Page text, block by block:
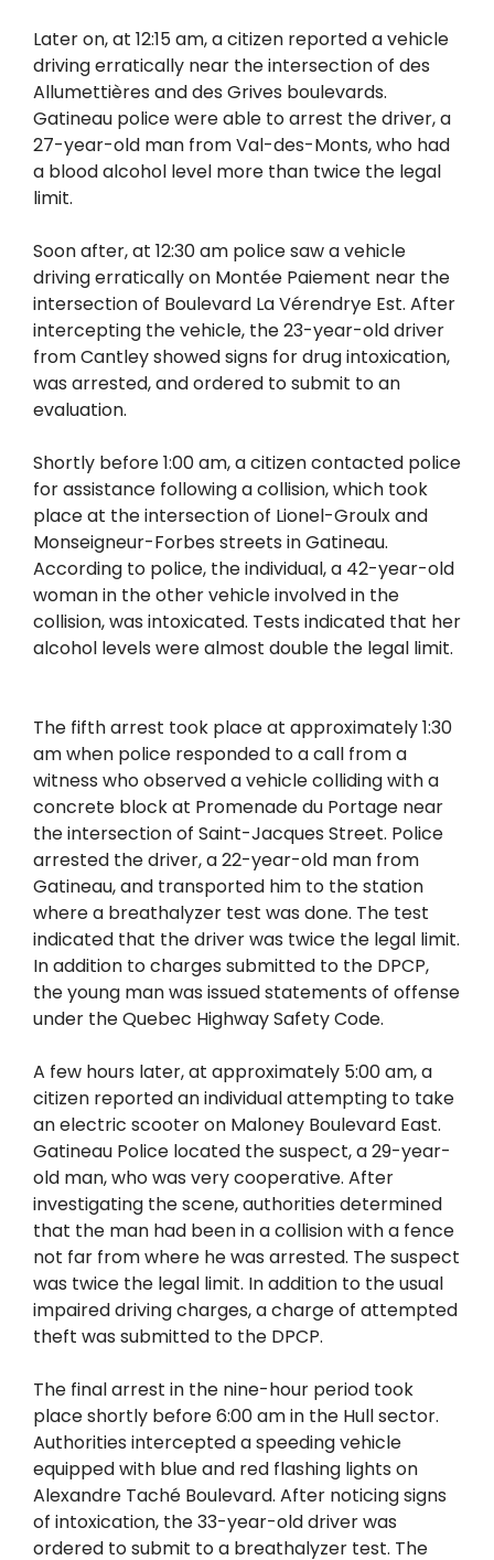
Later on, at 12:15 am, a citizen reported a vehicle
driving erratically near the intersection of des
Allumettières and des Grives boulevards.
Gatineau police were able to arrest the driver, a
27-year-old man from Val-des-Monts, who had
a blood alcohol level more than twice the legal
limit.
Soon after, at 12:30 am police saw a vehicle
driving erratically on Montée Paiement near the
intersection of Boulevard La Vérendrye Est. After
intercepting the vehicle, the 23-year-old driver
from Cantley showed signs for drug intoxication,
was arrested, and ordered to submit to an
evaluation.
Shortly before 1:00 am, a citizen contacted police
for assistance following a collision, which took
place at the intersection of Lionel-Groulx and
Monseigneur-Forbes streets in Gatineau.
According to police, the individual, a 42-year-old
woman in the other vehicle involved in the
collision, was intoxicated. Tests indicated that her
alcohol levels were almost double the legal limit.
The fifth arrest took place at approximately 1:30
am when police responded to a call from a
witness who observed a vehicle colliding with a
concrete block at Promenade du Portage near
the intersection of Saint-Jacques Street. Police
arrested the driver, a 22-year-old man from
Gatineau, and transported him to the station
where a breathalyzer test was done. The test
indicated that the driver was twice the legal limit.
In addition to charges submitted to the DPCP,
the young man was issued statements of offense
under the Quebec Highway Safety Code.
A few hours later, at approximately 5:00 am, a
citizen reported an individual attempting to take
an electric scooter on Maloney Boulevard East.
Gatineau Police located the suspect, a 29-year-
old man, who was very cooperative. After
investigating the scene, authorities determined
that the man had been in a collision with a fence
not far from where he was arrested. The suspect
was twice the legal limit. In addition to the usual
impaired driving charges, a charge of attempted
theft was submitted to the DPCP.
The final arrest in the nine-hour period took
place shortly before 6:00 am in the Hull sector.
Authorities intercepted a speeding vehicle
equipped with blue and red flashing lights on
Alexandre Taché Boulevard. After noticing signs
of intoxication, the 33-year-old driver was
ordered to submit to a breathalyzer test. The